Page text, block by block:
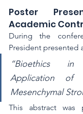
Poster
Academic
During the
President presented
“Bioethics
Application of
Mesenchymal
This abstract was